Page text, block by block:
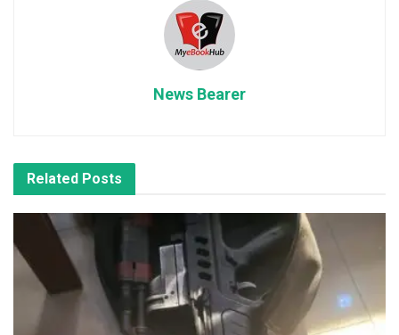
News Bearer
Related Posts